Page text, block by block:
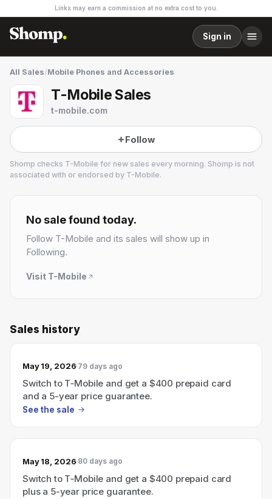
Links may earn a commission at no extra cost to you.
Sign in
All Sales/Mobile Phones and Accessories
T-Mobile Sales
t-mobile.com
Follow
Shomp checks T-Mobile for new sales every morning. Shomp is not
associated with or endorsed by T-Mobile.
2 followers
No sale found today.
Follow T-Mobile and its sales will show up in
Following.
Visit T-Mobile
Sales history
May 19, 2026 79 days ago
Switch to T‑Mobile and get a $400 prepaid card
and a 5-year price guarantee.
See the sale
May 18, 2026 80 days ago
Switch to T‑Mobile and get a $400 prepaid card
plus a 5-year price guarantee.